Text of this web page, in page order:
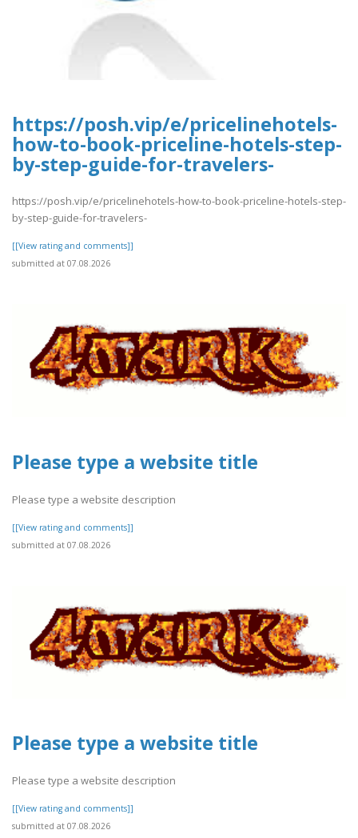
https://posh.vip/e/pricelinehotels-
how-to-book-priceline-hotels-step-
by-step-guide-for-travelers-
https://posh.vip/e/pricelinehotels-how-to-book-priceline-hotels-step-
by-step-guide-for-travelers-
[[View rating and comments]]
submitted at 07.08.2026
Please type a website title
Please type a website description
[[View rating and comments]]
submitted at 07.08.2026
Please type a website title
Please type a website description
[[View rating and comments]]
submitted at 07.08.2026